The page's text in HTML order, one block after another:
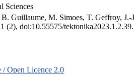
Sciences
Guillaume, M. Simoes, T. Geffroy,
(2), doi:10.55575/tektonika2023.1.2.39.
/ Open Licence 2.0